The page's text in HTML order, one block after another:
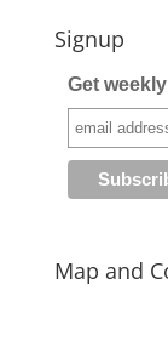
Signup
Get
Map and